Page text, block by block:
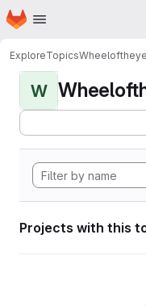
Skip to main content
Homepage
ExploreTopics
W
Projects with this